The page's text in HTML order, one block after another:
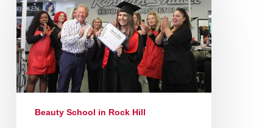
Beauty School in Rock Hill